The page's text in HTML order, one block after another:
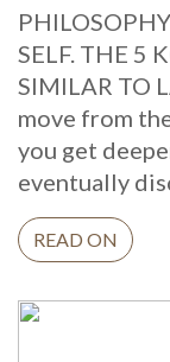
SELF. THE 5
SIMILAR TO
move from
you get
eventually
READ ON